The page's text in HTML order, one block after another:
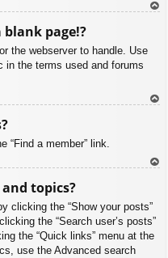
page!?
the webserver to handle. Use
in the terms used and forums
“Find a member” link.
topics?
clicking the “Show your posts”
the “Search user’s posts”
the “Quick links” menu at the
use the Advanced search